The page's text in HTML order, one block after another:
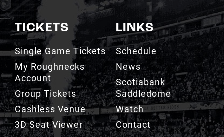
TICKETS
Single Game Tickets
My Roughnecks
Account
Group Tickets
Cashless Venue
3D Seat Viewer
LINKS
Schedule
News
Scotiabank
Saddledome
Watch
Contact